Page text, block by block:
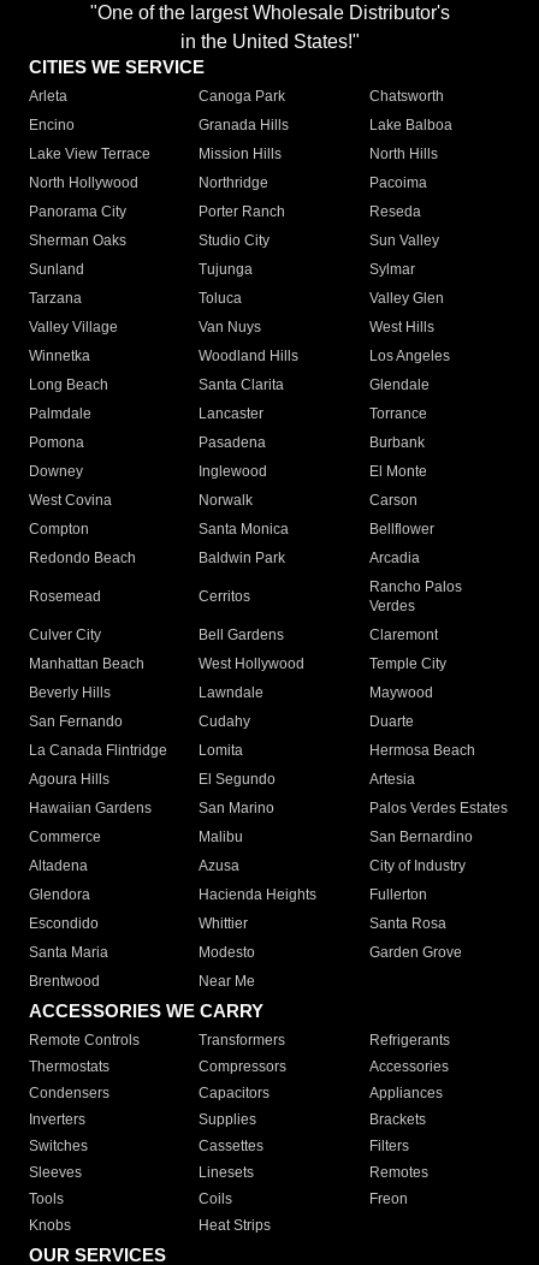
"One of the largest Wholesale Distributor's
in the United States!"
CITIES WE SERVICE
Arleta Canoga Park
Chatsworth
Encino
Granada Hills
Lake Balboa
Lake View Terrace
Mission Hills
North Hills
North Hollywood
Northridge
Pacoima
Panorama City
Porter Ranch
Reseda
Sherman Oaks
Studio City
Sun Valley
Sunland
Tujunga
Sylmar
Tarzana
Toluca
Valley Glen
Valley Village
Van Nuys
West Hills
Winnetka
Woodland Hills
Los Angeles
Long Beach
Santa Clarita
Glendale
Palmdale
Lancaster
Torrance
Pomona
Pasadena
Burbank
Downey
Inglewood
El Monte
West Covina
Norwalk
Carson
Compton
Santa Monica
Bellflower
Redondo Beach
Baldwin Park Arcadia
Rosemead Cerritos
Rancho Palos
Verdes
Culver City
Bell Gardens
Claremont
Manhattan Beach
West Hollywood
Temple City
Beverly Hills
Lawndale
Maywood
San Fernando
Cudahy
Duarte
La Canada Flintridge
Lomita
Hermosa Beach
Agoura Hills
El Segundo
Artesia
Hawaiian Gardens
San Marino
Palos Verdes Estates
Commerce
Malibu
San Bernardino
Altadena
Azusa
City of Industry
Glendora
Hacienda Heights
Fullerton
Escondido
Whittier
Santa Rosa
Santa Maria
Modesto
Garden Grove
Brentwood
Near Me
ACCESSORIES WE CARRY
Remote Controls Transformers
Refrigerants
Thermostats
Compressors
Accessories
Condensers
Capacitors
Appliances
Inverters
Supplies
Brackets
Switches
Cassettes
Filters
Sleeves
Linesets
Remotes
Tools
Coils
Freon
Knobs
Heat Strips
OUR SERVICES